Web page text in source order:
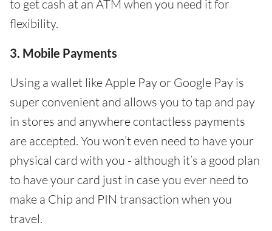
to get cash at an ATM when you need it for
flexibility.
3. Mobile Payments
Using a wallet like Apple Pay or Google Pay is
super convenient and allows you to tap and pay
in stores and anywhere contactless payments
are accepted. You won’t even need to have your
physical card with you - although it’s a good plan
to have your card just in case you ever need to
make a Chip and PIN transaction when you
travel.